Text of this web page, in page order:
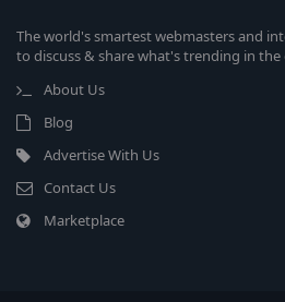
The world's smartest webmasters and
to discuss & share what's trending in
About Us
Blog
Advertise With Us
Contact Us
Marketplace